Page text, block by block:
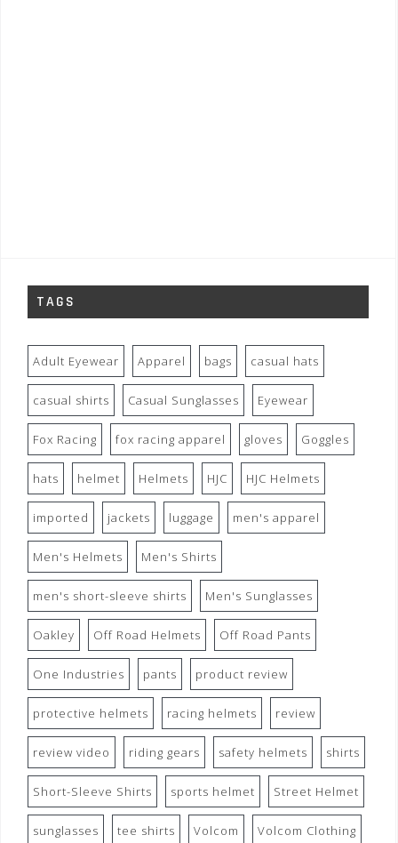
TAGS
Adult Eyewear Apparel bags casual hats
casual shirts Casual Sunglasses Eyewear
Fox Racing fox racing apparel gloves Goggles
hats helmet Helmets HJC HJC Helmets
imported jackets luggage men's apparel
Men's Helmets Men's Shirts
men's short-sleeve shirts Men's Sunglasses
Oakley Off Road Helmets Off Road Pants
One Industries pants product review
protective helmets racing helmets review
review video riding gears safety helmets shirts
Short-Sleeve Shirts sports helmet Street Helmet
sunglasses tee shirts Volcom Volcom Clothing